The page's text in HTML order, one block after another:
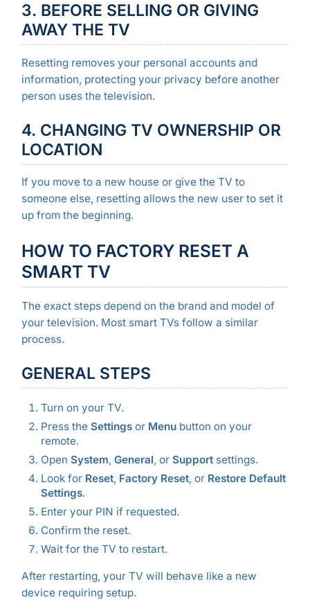
3. BEFORE SELLING OR GIVING
AWAY THE TV
Resetting removes your personal accounts and
information, protecting your privacy before another
person uses the television.
4. CHANGING TV OWNERSHIP OR
LOCATION
If you move to a new house or give the TV to
someone else, resetting allows the new user to set it
up from the beginning.
HOW TO FACTORY RESET A
SMART TV
The exact steps depend on the brand and model of
your television. Most smart TVs follow a similar
process.
GENERAL STEPS
Turn on your TV.
Press the Settingsor Menubutton on your
remote.
Open System, General, or Supportsettings.
Look for Reset, Factory Reset, or Restore Default
Settings.
Enter your PIN if requested.
Confirm the reset.
Wait for the TV to restart.
After restarting, your TV will behave like a new
device requiring setup.